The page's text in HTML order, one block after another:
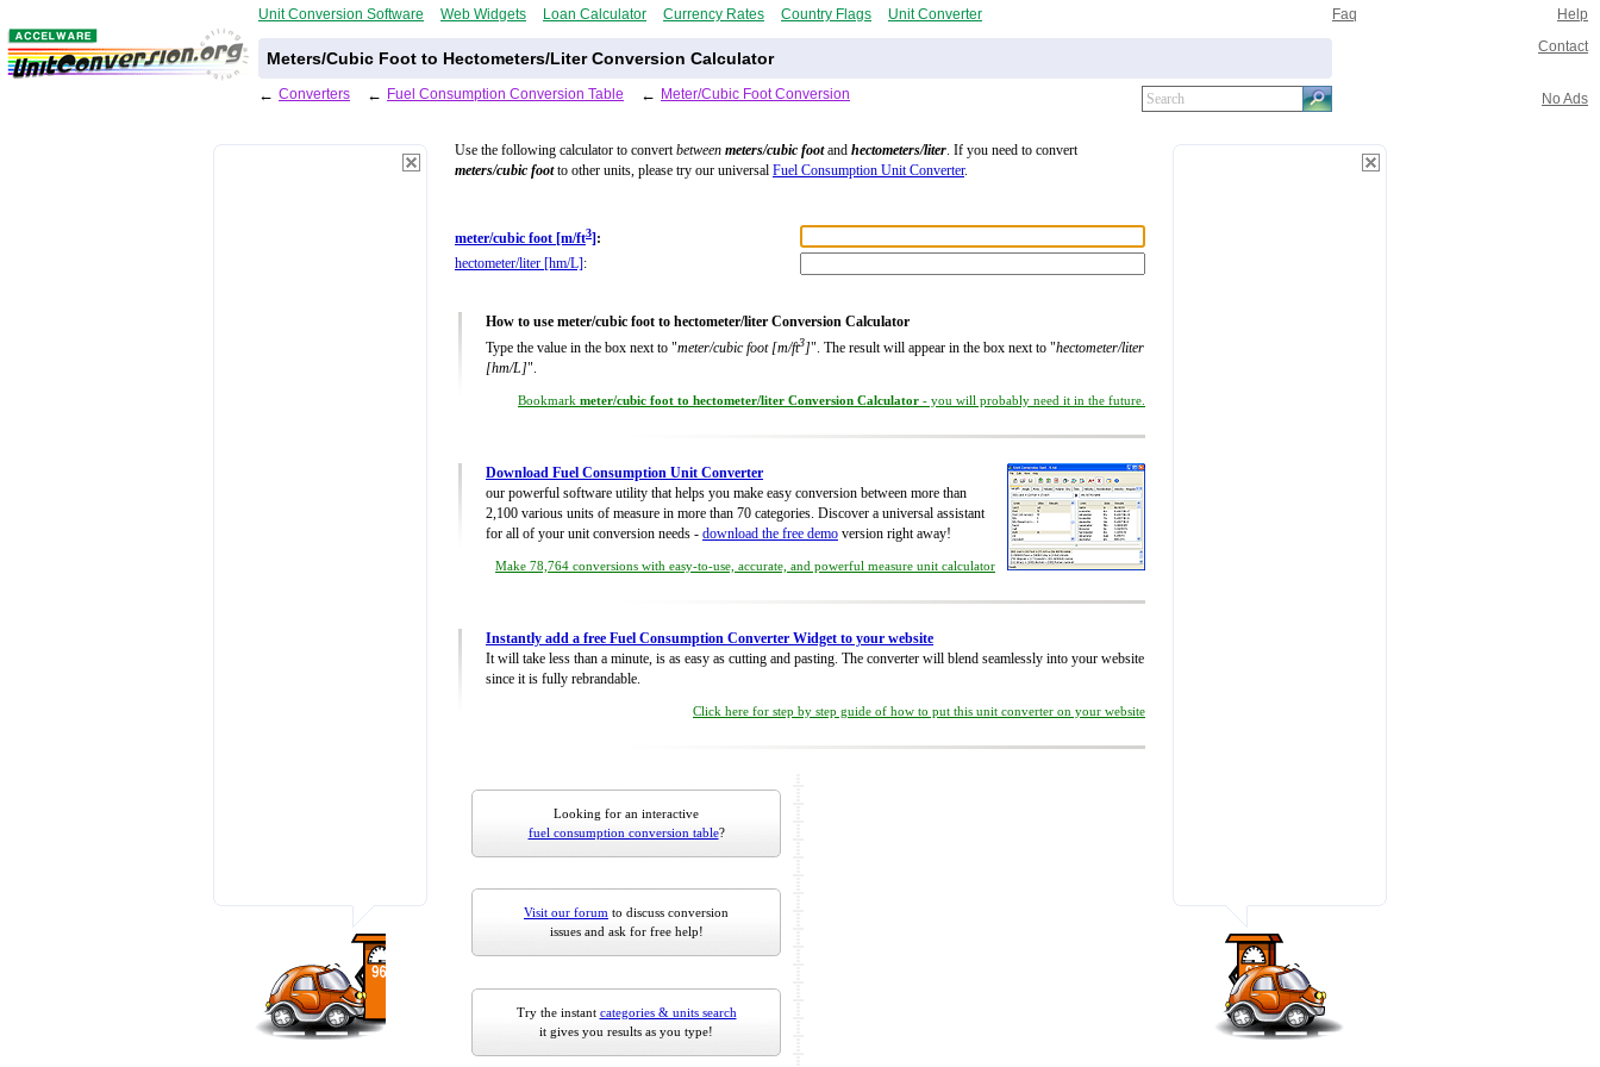
Unit Conversion Software Web Widgets Loan Calculator Currency Rates Country Flags Unit Converter Faq Help
Meters/Cubic Foot to Hectometers/Liter Conversion Calculator
Contact
← Converters ← Fuel Consumption Conversion Table ← Meter/Cubic Foot Conversion No Ads
Use the following calculator to convertbetween meters/cubic footand hectometers/liter. If you need to convert
meters/cubic footto other units, please try our universal Fuel Consumption Unit Converter.
meter/cubic foot [m/ft3] :
hectometer/liter [hm/L] :
How to use meter/cubic foot to hectometer/liter Conversion Calculator
Type the value in the box next to "meter/cubic foot [m/ft3]". The result will appear in the box next to "hectometer/liter
[hm/L]".
Bookmark meter/cubic foot to hectometer/liter Conversion Calculator - you will probably need it in the future.
Download Fuel Consumption Unit Converter
our powerful software utility that helps you make easy conversion between more than
2,100 various units of measure in more than 70 categories. Discover a universal assistant
for all of your unit conversion needs - download the free demo version right away!
Make 78,764 conversions with easy-to-use, accurate, and powerful measure unit calculator
Instantly add a free Fuel Consumption Converter Widget to your website
It will take less than a minute, is as easy as cutting and pasting. The converter will blend seamlessly into your website
since it is fully rebrandable.
Click here for step by step guide of how to put this unit converter on your website
Looking for an interactive
fuel consumption conversion table?
Visit our forum to discuss conversion
issues and ask for free help!
Try the instant categories & units search
it gives you results as you type!